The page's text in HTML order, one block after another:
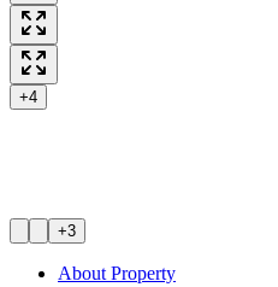
+4
+3
About Property